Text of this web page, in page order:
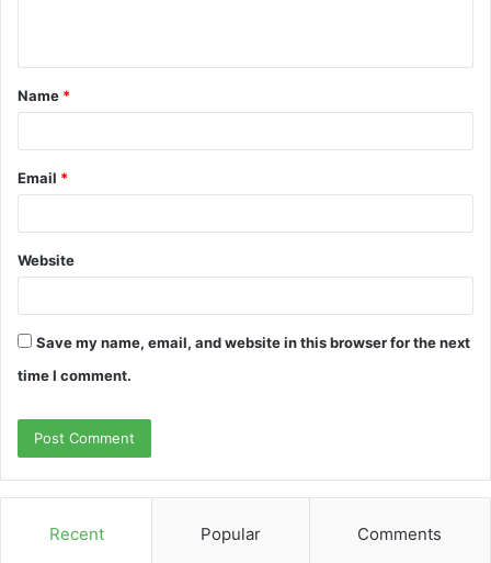
t
*
Name *
Email *
Website
Save my name, email, and website in this browser for the next
time I comment.
Recent Popular Comments